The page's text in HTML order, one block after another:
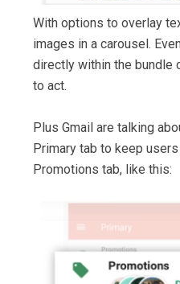
With options to overlay
images in a carousel.
directly within the bundle
to act.
Plus Gmail are talking
Primary tab to keep
Promotions tab, like this: